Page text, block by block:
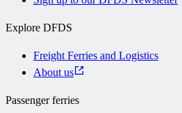
Explore DFDS
Freight Ferries and Logistics
About us
Passenger ferries